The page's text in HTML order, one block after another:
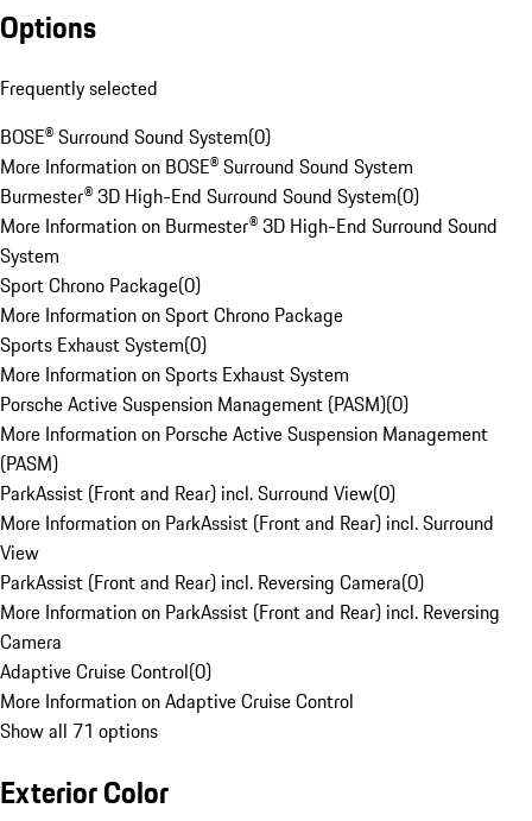
Options
Frequently selected
BOSE® Surround Sound System(0)
More Information on BOSE® Surround Sound System
Burmester® 3D High-End Surround Sound System(0)
More Information on Burmester® 3D High-End Surround Sound
System
Sport Chrono Package(0)
More Information on Sport Chrono Package
Sports Exhaust System(0)
More Information on Sports Exhaust System
Porsche Active Suspension Management (PASM)(0)
More Information on Porsche Active Suspension Management
(PASM)
ParkAssist (Front and Rear) incl. Surround View(0)
More Information on ParkAssist (Front and Rear) incl. Surround
View
ParkAssist (Front and Rear) incl. Reversing Camera(0)
More Information on ParkAssist (Front and Rear) incl. Reversing
Camera
Adaptive Cruise Control(0)
More Information on Adaptive Cruise Control
Show all 71 options
Exterior Color